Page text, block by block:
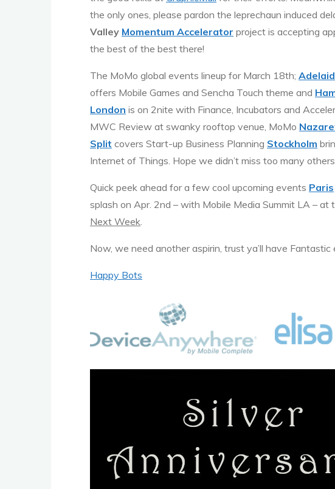
the only ones, please pardon the leprechaun induced
Valley Momentum Accelerator project is accepting
the best of the best there!
The MoMo global events lineup for March 18th;
offers Mobile Games and Sencha Touch theme and
London is on 2nite with Finance, Incubators and
MWC Review at swanky rooftop venue, MoMo
Split covers Start-up Business Planning Stockholm
Internet of Things. Hope we didn’t miss too many
Quick peek ahead for a few cool upcoming events Paris
splash on Apr. 2nd – with Mobile Media Summit LA – at
Next Week
Now, we need another aspirin, trust ya’ll have
Happy Bots